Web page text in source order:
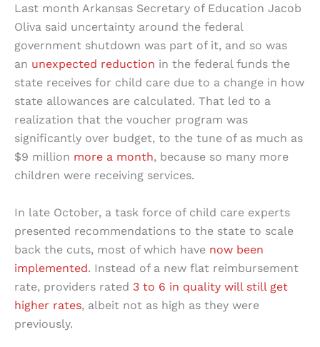
Last month Arkansas Secretary of Education Jacob
Oliva said uncertainty around the federal
government shutdown was part of it, and so was
an unexpected reduction in the federal funds the
state receives for child care due to a change in how
state allowances are calculated. That led to a
realization that the voucher program was
significantly over budget, to the tune of as much as
$9 million more a month, because so many more
children were receiving services.
In late October, a task force of child care experts
presented recommendations to the state to scale
back the cuts, most of which have now been
implemented. Instead of a new flat reimbursement
rate, providers rated 3 to 6 in quality will still get
higher rates, albeit not as high as they were
previously.